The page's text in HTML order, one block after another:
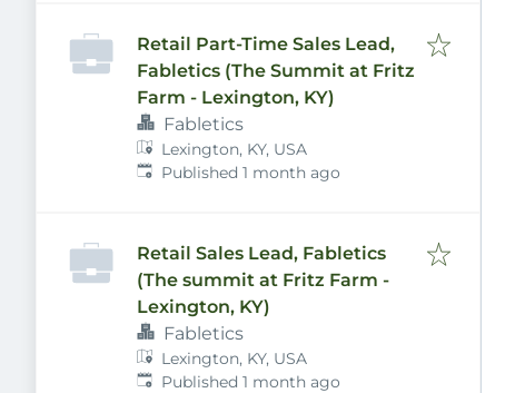
Retail Part-Time Sales Lead,
Fabletics (The Summit at Fritz
Farm - Lexington, KY)
Fabletics
Lexington, KY, USA
Published:
Published 1 month ago
Retail Sales Lead, Fabletics
(The summit at Fritz Farm -
Lexington, KY)
Fabletics
Lexington, KY, USA
Published:
Published 1 month ago